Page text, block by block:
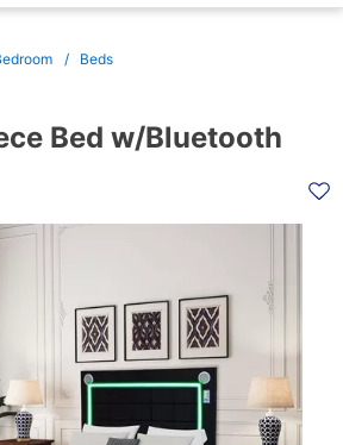
Beds
Bed w/Bluetooth